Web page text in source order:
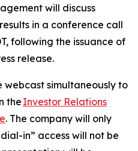
will discuss
in a conference call
following the issuance of
release.
webcast simultaneously to
the Investor Relations
. The company will only
in” access will not be